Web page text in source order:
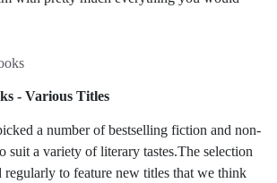
- Various Titles
a number of bestselling fiction and non-
suit a variety of literary tastes.The selection
regularly to feature new titles that we think